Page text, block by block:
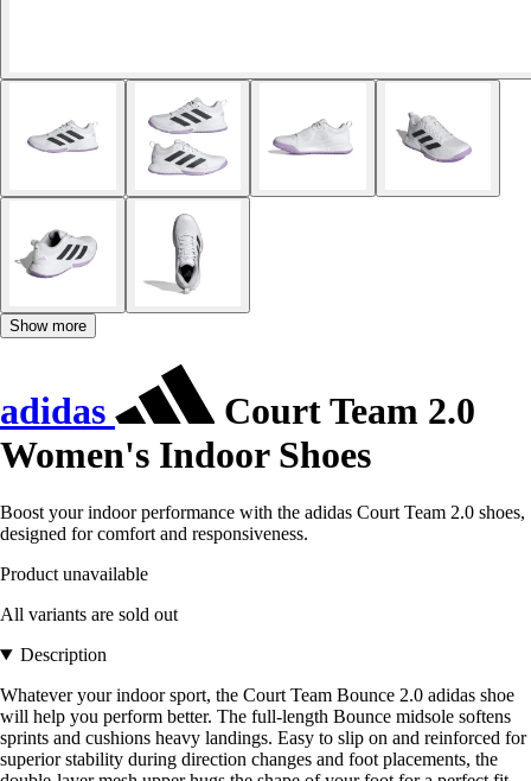
Show more
adidas
Court Team 2.0
Women's Indoor Shoes
Boost your indoor performance with the adidas Court Team 2.0 shoes,
designed for comfort and responsiveness.
Product unavailable
All variants are sold out
Description
Whatever your indoor sport, the Court Team Bounce 2.0 adidas shoe
will help you perform better. The full-length Bounce midsole softens
sprints and cushions heavy landings. Easy to slip on and reinforced for
superior stability during direction changes and foot placements, the